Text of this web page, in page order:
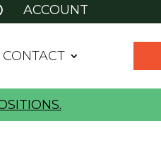
ACCOUNT
CONTACT